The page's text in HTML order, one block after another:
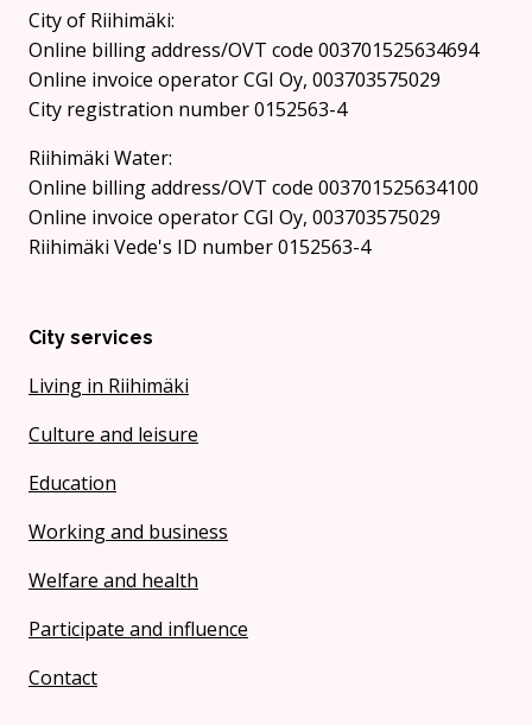
City of Riihimäki:
Online billing address/OVT code 003701525634694
Online invoice operator CGI Oy, 003703575029
City registration number 0152563-4
Riihimäki Water:
Online billing address/OVT code 003701525634100
Online invoice operator CGI Oy, 003703575029
Riihimäki Vede's ID number 0152563-4
City services
Living in Riihimäki
Culture and leisure
Education
Working and business
Welfare and health
Participate and influence
Contact